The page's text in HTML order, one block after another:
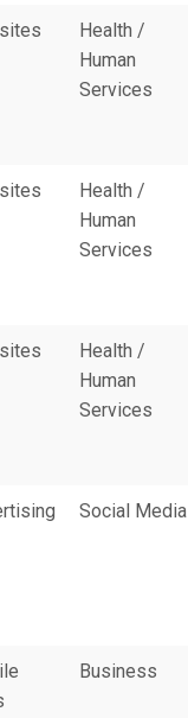
Health /
Human
Services
Health /
Human
Services
Health /
Human
Services
Social Media
Business